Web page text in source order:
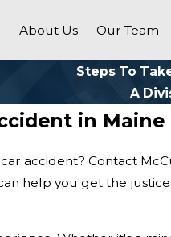
About Us Our Team
Steps To
A
in Maine
accident? Contact
help you get the